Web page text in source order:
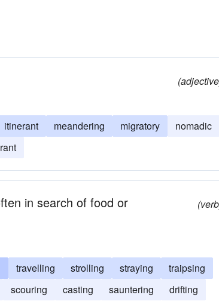
itinerant meandering migratory
nomadic
in search of food or
travelling strolling straying
traipsing
scouring casting sauntering
drifting